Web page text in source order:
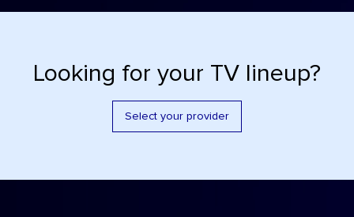
Looking for your TV lineup?
Select your provider